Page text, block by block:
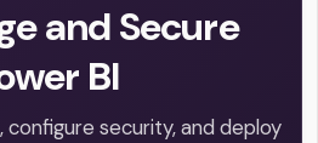
and Secure
BI
configure security, and deploy